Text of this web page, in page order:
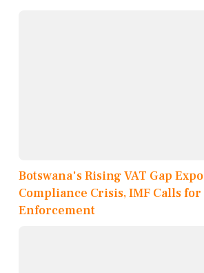
Botswana's Rising VAT Gap
Compliance Crisis, IMF Calls
Enforcement